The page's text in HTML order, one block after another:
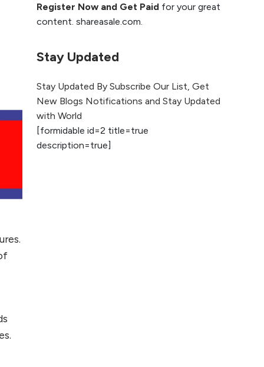
How to Rank Your
Website Higher with
Marketing: Trends to Watch in
2026
AI vs Human
Register Now and Get Paidfor your great
content. shareasale.com.
Stay Updated
Stay Updated By Subscribe Our List, Get
New Blogs Notifications and Stay Updated
with World
[formidable id=2 title=true
description=true]